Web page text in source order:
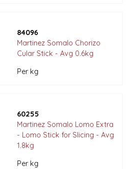
84096
Martinez Somalo Chorizo
Cular Stick - Avg 0.6kg
Per kg
60255
Martinez Somalo Lomo Extra
- Lomo Stick for Slicing - Avg
1.8kg
Per kg